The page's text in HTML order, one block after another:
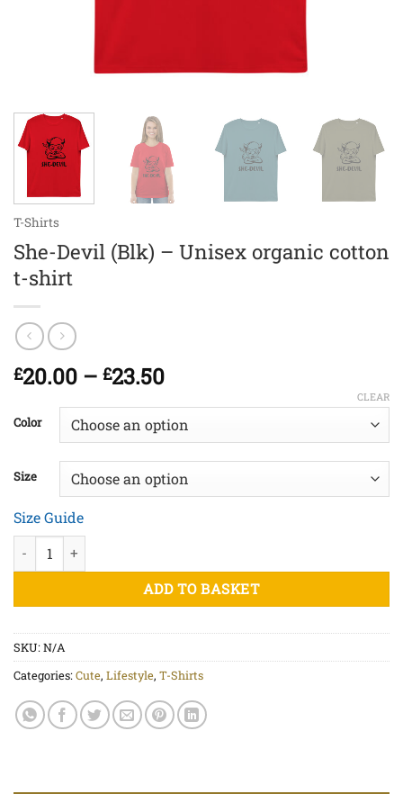
T-Shirts
She-Devil (Blk) – Unisex organic cotton
t-shirt
£20.00 – £23.50Price
£20.00
through
£23.50
Color
Size
CLEAR
Size Guide
She-Devil (Blk) - Unisex organic cotton t-shirt quantity
ADD TO BASKET
SKU:N/A
Categories:Cute, Lifestyle, T-Shirts